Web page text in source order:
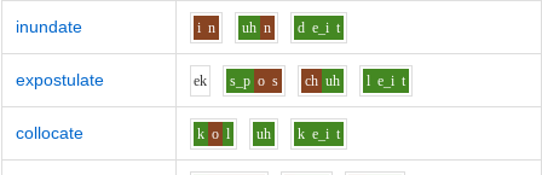
inundate i n uh n d e_i t
expostulate ek s_p o s ch uh l e_i t
collocate k o l uh k e_i t